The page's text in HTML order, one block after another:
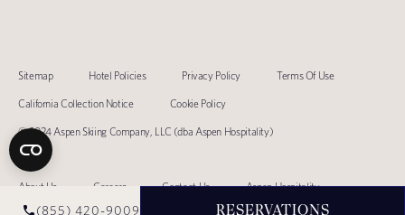
(855) 420-9009 RESERVATIONS
About Us Careers Contact Us Aspen Hospitality
Sitemap Hotel Policies Privacy Policy Terms Of Use
California Collection Notice Cookie Policy
© 2024 Aspen Skiing Company, LLC (dba Aspen Hospitality)